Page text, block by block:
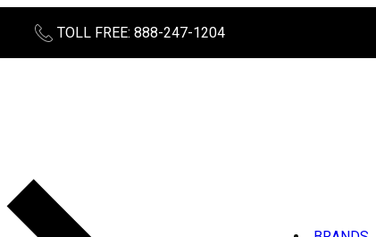
TOLL FREE: 888-247-1204